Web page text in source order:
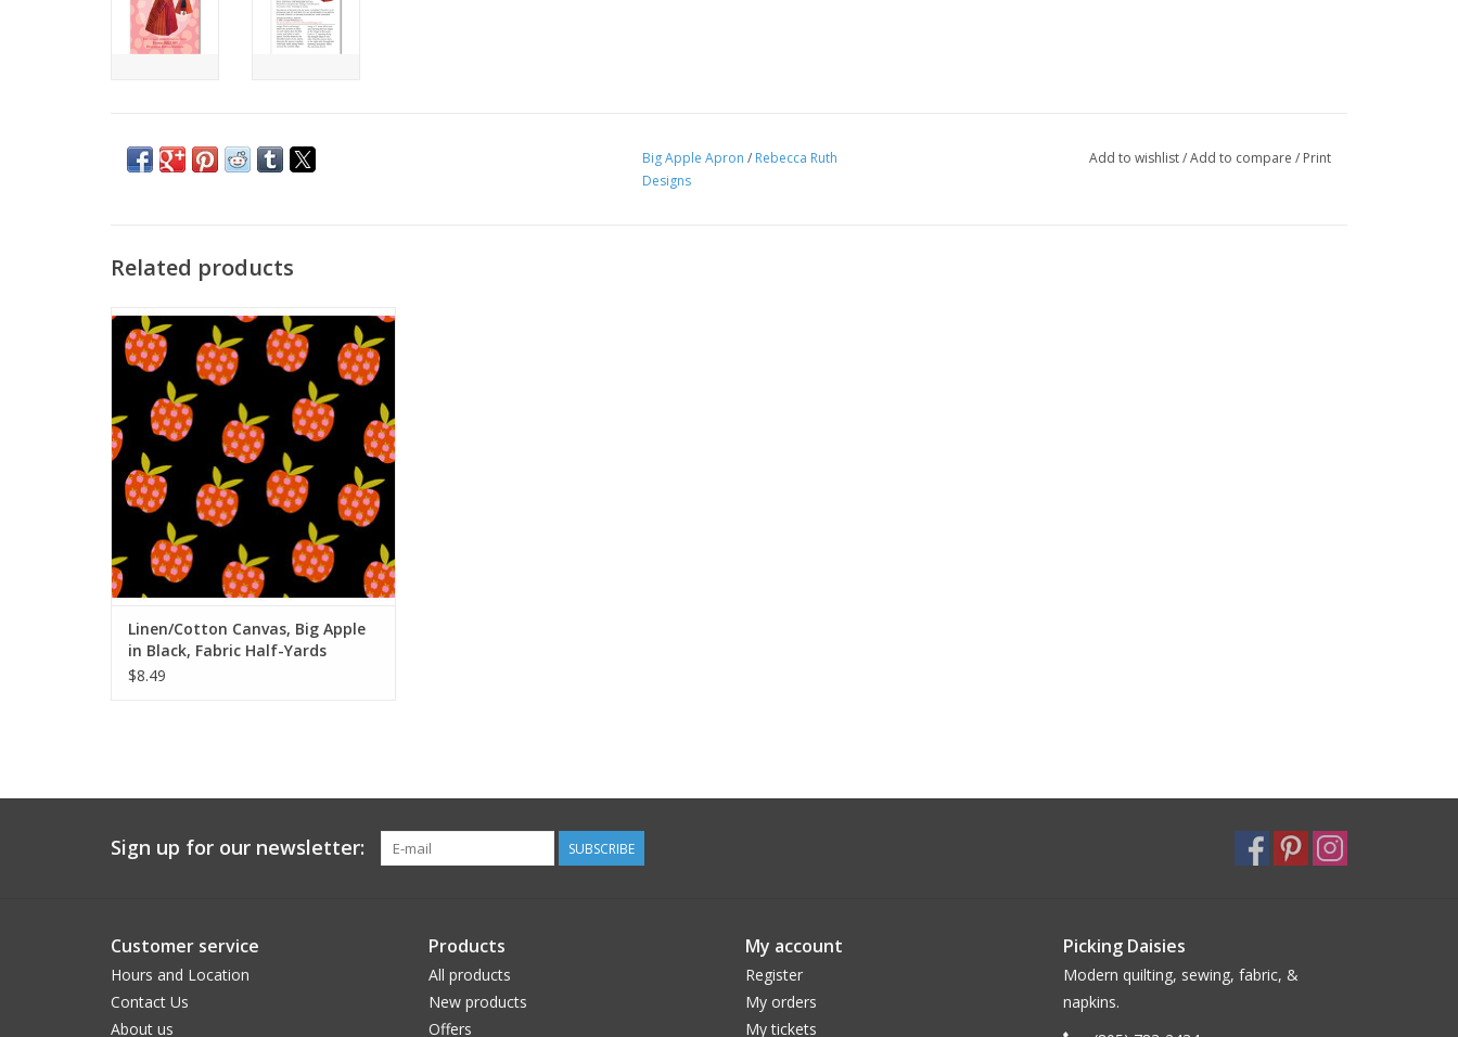
Big Apple Apron / Rebecca Ruth
Designs
Add to wishlist/Add to compare / Print
Related products
Fabric price is per Half-Yard
by Alexia Abegg of Ruby Star Society
for Moda Fabrics
Contents: 30% Linen/70% Cotton, Canvas
Weight
Width: 44'' wide
Great for making back packs, bags, pillows
and such.
We price our fabric per half-yard, so if you
ADD TO CART
Linen/Cotton Canvas, Big Apple
in Black, Fabric Half-Yards
$8.49
Sign up for our newsletter: SUBSCRIBE
Customer service
Hours and Location
Contact Us
About us
Products
All products
New products
Offers
My account
Register
My orders
My tickets
Picking Daisies
Modern quilting, sewing, fabric, &
napkins.